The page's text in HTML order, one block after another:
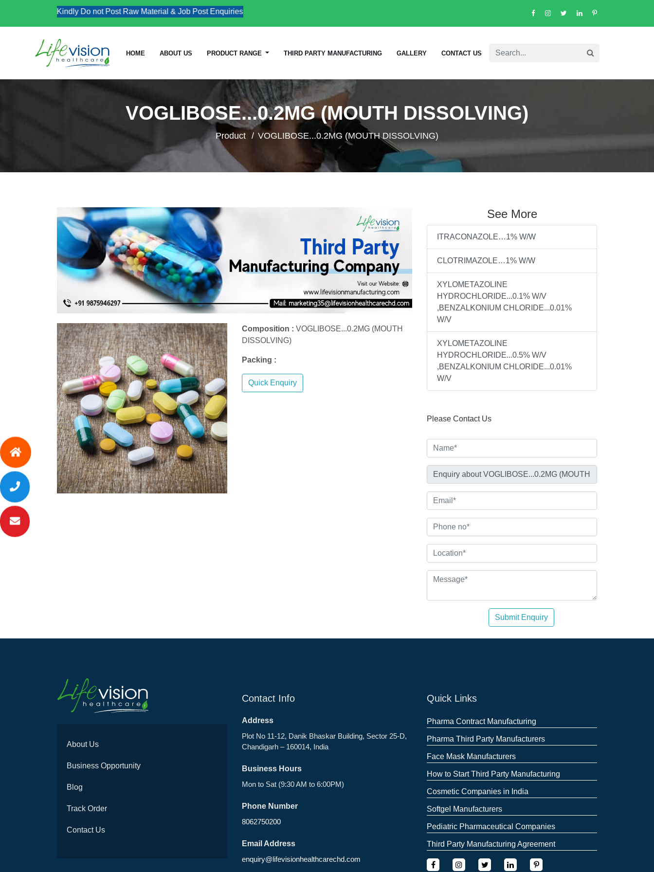
Kindly Do not Post Raw Material & Job Post Enquiries
HOME ABOUT US PRODUCT RANGE THIRD PARTY MANUFACTURING GALLERY CONTACT US
VOGLIBOSE...0.2MG (MOUTH DISSOLVING)
Product VOGLIBOSE...0.2MG (MOUTH DISSOLVING)
Composition : VOGLIBOSE...0.2MG (MOUTH
DISSOLVING)
Packing :
Quick Enquiry
See More
ITRACONAZOLE…1% W/W
CLOTRIMAZOLE…1% W/W
XYLOMETAZOLINE
HYDROCHLORIDE...0.1% W/V
,BENZALKONIUM CHLORIDE...0.01%
W/V
XYLOMETAZOLINE
HYDROCHLORIDE...0.5% W/V
,BENZALKONIUM CHLORIDE...0.01%
W/V
Please Contact Us
Submit Enquiry
About Us
Business Opportunity
Blog
Track Order
Contact Us
Contact Info
Address
Plot No 11-12, Danik Bhaskar Building, Sector 25-D,
Chandigarh – 160014, India
Business Hours
Mon to Sat (9:30 AM to 6:00PM)
Phone Number
8062750200
Email Address
enquiry@lifevisionhealthcarechd.com
Quick Links
Pharma Contract Manufacturing
Pharma Third Party Manufacturers
Face Mask Manufacturers
How to Start Third Party Manufacturing
Cosmetic Companies in India
Softgel Manufacturers
Pediatric Pharmaceutical Companies
Third Party Manufacturing Agreement